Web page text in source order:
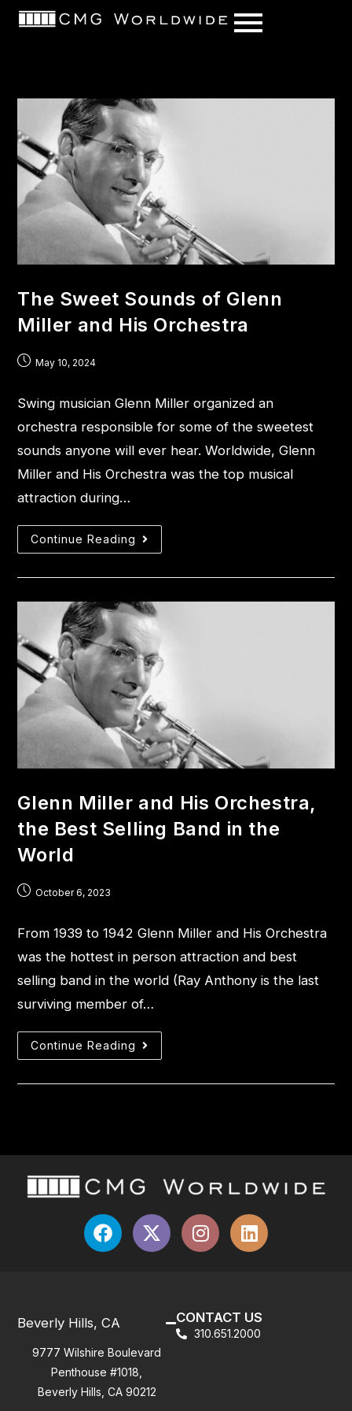
content
The Sweet Sounds of Glenn
Miller and His Orchestra
May 10, 2024
Swing musician Glenn Miller organized an
orchestra responsible for some of the sweetest
sounds anyone will ever hear. Worldwide, Glenn
Miller and His Orchestra was the top musical
attraction during…
Continue Reading
Glenn Miller and His Orchestra,
the Best Selling Band in the
World
October 6, 2023
From 1939 to 1942 Glenn Miller and His Orchestra
was the hottest in person attraction and best
selling band in the world (Ray Anthony is the last
surviving member of…
Continue Reading
Beverly Hills, CA
9777 Wilshire Boulevard
Penthouse #1018,
Beverly Hills, CA 90212
CONTACT US
310.651.2000